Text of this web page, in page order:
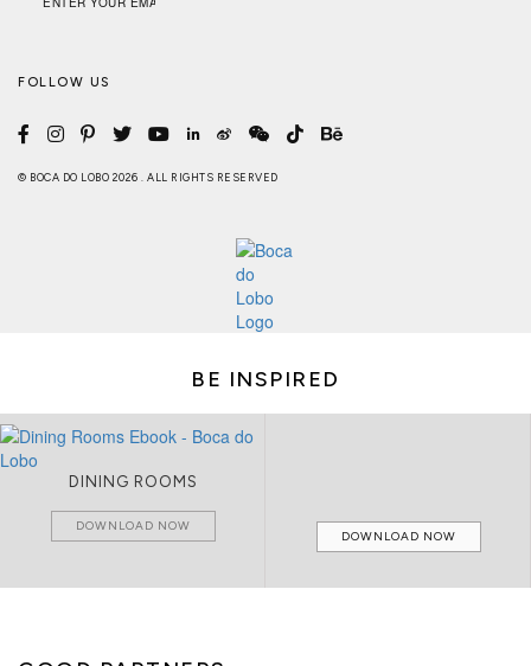
FOLLOW US
© BOCA DO LOBO 2026 . ALL RIGHTS RESERVED
BE INSPIRED
DINING ROOMS
DOWNLOAD NOW
DOWNLOAD NOW